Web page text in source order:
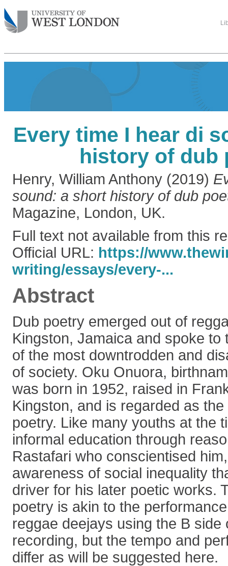
Every time I hear di
history of dub
Henry, William Anthony (2019)
sound: a short history of dub
Magazine, London, UK.
Full text not available from this
Official URL: https://
writing/essays/every-...
Abstract
Dub poetry emerged out of
Kingston, Jamaica and spoke to
of the most downtrodden and
of society. Oku Onuora,
was born in 1952, raised in
Kingston, and is regarded as
poetry. Like many youths at the
informal education through
Rastafari who conscientised
awareness of social inequality
driver for his later poetic works.
poetry is akin to the
reggae deejays using the B side
recording, but the tempo and
differ as will be suggested here.